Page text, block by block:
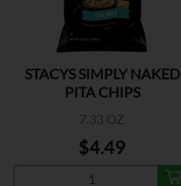
STACYS SIMPLY NAKED
PITA CHIPS
7.33 OZ
$4.49